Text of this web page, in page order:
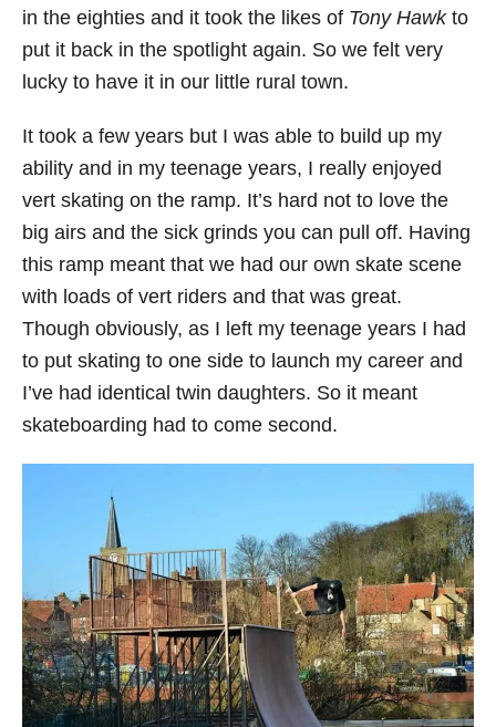
in the eighties and it took the likes of Tony Hawkto
put it back in the spotlight again. So we felt very
lucky to have it in our little rural town.
It took a few years but I was able to build up my
ability and in my teenage years, I really enjoyed
vert skating on the ramp. It’s hard not to love the
big airs and the sick grinds you can pull off. Having
this ramp meant that we had our own skate scene
with loads of vert riders and that was great.
Though obviously, as I left my teenage years I had
to put skating to one side to launch my career and
I’ve had identical twin daughters. So it meant
skateboarding had to come second.